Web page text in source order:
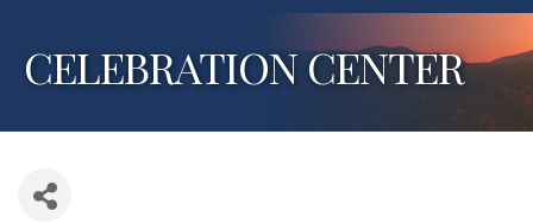
CELEBRATION CENTER